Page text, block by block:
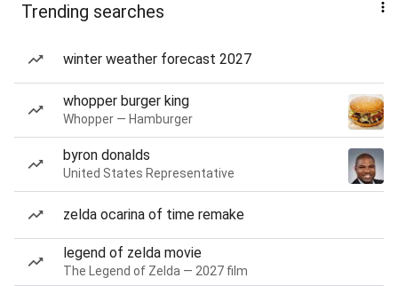
Trending searches
winter weather forecast 2027
whopper burger king
Whopper — Hamburger
byron donalds
United States Representative
zelda ocarina of time remake
legend of zelda movie
The Legend of Zelda — 2027 film